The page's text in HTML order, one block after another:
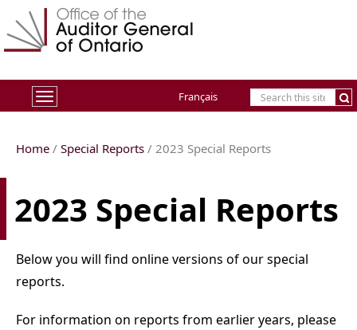
Français
Toggle
Home / Special Reports / 2023 Special Reports
2023 Special Reports
Below you will find online versions of our special
reports.
For information on reports from earlier years, please